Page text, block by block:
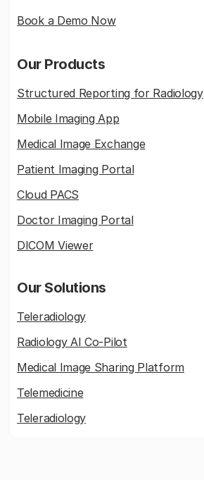
Book a Demo Now
Our Products
Structured Reporting for Radiology
Mobile Imaging App
Medical Image Exchange
Patient Imaging Portal
Cloud PACS
Doctor Imaging Portal
DICOM Viewer
Our Solutions
Teleradiology
Radiology AI Co-Pilot
Medical Image Sharing Platform
Telemedicine
Teleradiology